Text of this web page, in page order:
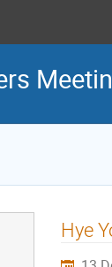
Hye